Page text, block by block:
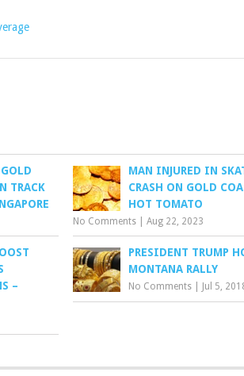
TRACK
MAN INJURED IN
CRASH ON GOLD
HOT TOMATO
No Comments |Aug 22, 2023
–
PRESIDENT TRUMP
MONTANA RALLY
No Comments Jul 5,